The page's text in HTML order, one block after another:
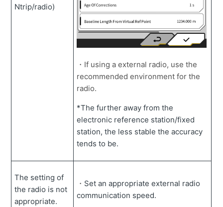
Ntrip/radio)
・If using a external radio, use the
recommended environment for the
radio.
*The further away from the
electronic reference station/fixed
station, the less stable the accuracy
tends to be.
The setting of
the radio is not
appropriate.
・ Set an appropriate external radio
communication speed.